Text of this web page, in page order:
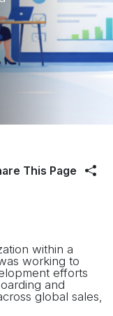
This Page
within a
working to
efforts
and
global sales,